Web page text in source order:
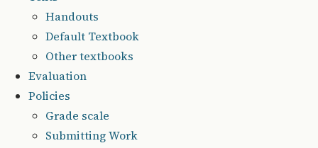
Handouts
Default Textbook
Other textbooks
Evaluation
Policies
Grade scale
Submitting Work